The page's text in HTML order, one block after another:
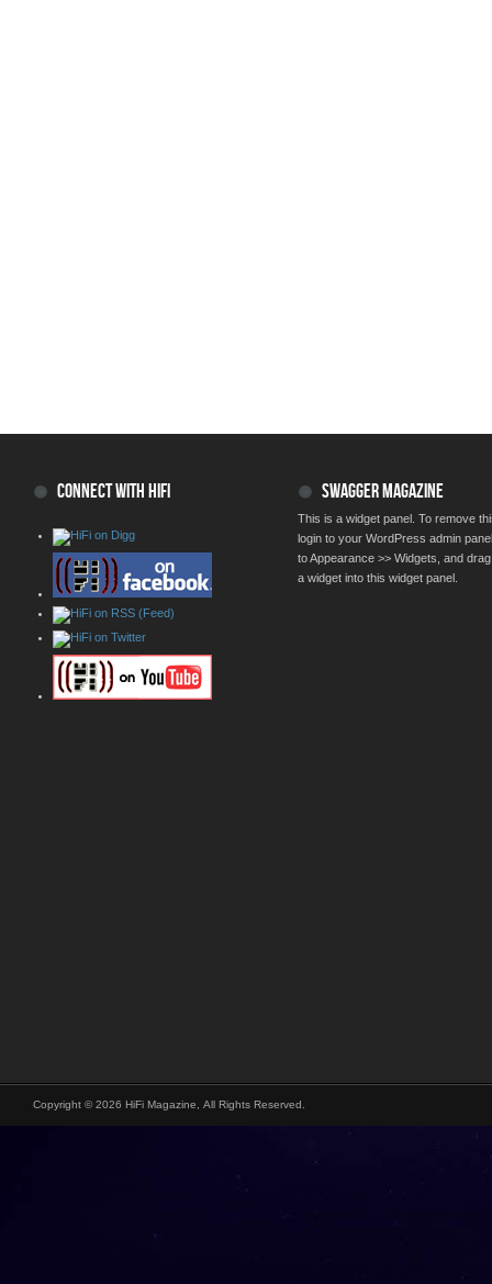
CONNECT WITH HIFI SWAGGER MAGAZINE
This is a widget panel. To remove
login to your WordPress admin
to Appearance >> Widgets, and
a widget into this widget panel.
Copyright © 2026 HiFi Magazine, All Rights Reserved.